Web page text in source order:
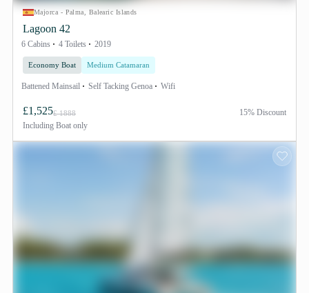
Majorca - Palma, Balearic Islands
Lagoon 42
6 Cabins 4 Toilets 2019
Economy Boat Medium Catamaran
Battened Mainsail Self Tacking Genoa Wifi
£1,525£ 1888
Including Boat only
15% Discount